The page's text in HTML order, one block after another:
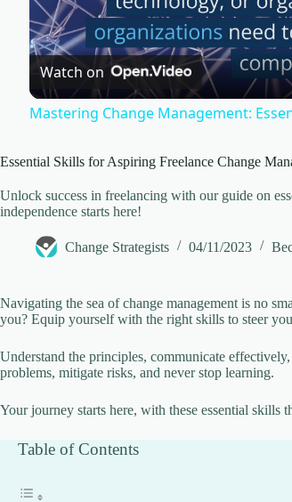
Watch on
Mastering Change Management:
Essential Skills for Aspiring Freelance Change
Unlock success in freelancing with our guide on
independence starts here!
Change Strategists 04/11/2023
Navigating the sea of change management is no
you? Equip yourself with the right skills to steer
Understand the principles, communicate
problems, mitigate risks, and never stop learning.
Your journey starts here, with these essential skills
Table of Contents